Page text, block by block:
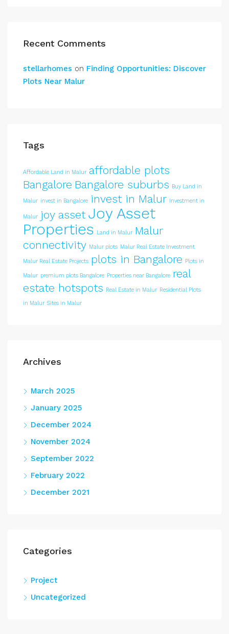
Recent Comments
stellarhomes on Finding Opportunities: Discover
Plots Near Malur
Tags
Affordable Land in Malur affordable plots
Bangalore Bangalore suburbs Buy Land in
Malur invest in Bangalore invest in Malur Investment in
Malur joy asset Joy Asset
Properties
Land in Malur Malur
connectivity Malur plots Malur Real Estate Investment
Malur Real Estate Projects plots in Bangalore Plots in
Malur premium plots Bangalore Properties near Bangalore real
estate hotspots Real Estate in Malur Residential Plots
in Malur Sites in Malur
Archives
March 2025
January 2025
December 2024
November 2024
September 2022
February 2022
December 2021
Categories
Project
Uncategorized